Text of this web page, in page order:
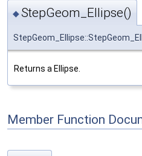
◆StepGeom_Ellipse()
Returns a Ellipse.
Member Function